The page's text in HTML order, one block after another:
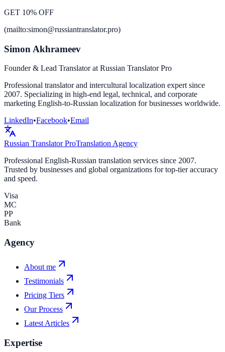
GET 10% OFF
(mailto:simon@russiantranslator.pro)
Simon Akhrameev
Founder & Lead Translator at Russian Translator Pro
Professional translator and intercultural localization expert since
2007. Specializing in high-end legal, technical, and corporate
marketing English-to-Russian localization for businesses worldwide.
LinkedIn•Facebook•Email
Russian TranslatorProTranslation Agency
Professional English-Russian translation services since 2007.
Trusted by businesses and global organizations for top-tier accuracy
and speed.
Visa
MC
PP
Bank
Agency
About me
Testimonials
Pricing Tiers
Our Process
Latest Articles
Expertise